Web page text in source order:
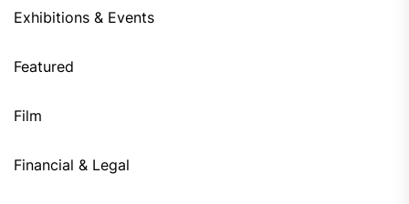
Exhibitions & Events
Featured
Film
Financial & Legal